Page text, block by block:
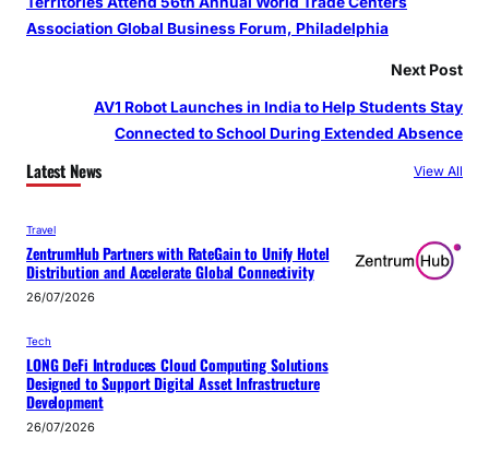
Association Global Business Forum, Philadelphia
Next Post
AV1 Robot Launches in India to Help Students Stay
Connected to School During Extended Absence
Latest News View All
Travel
ZentrumHub Partners with RateGain to Unify Hotel
Distribution and Accelerate Global Connectivity
26/07/2026
Tech
LONG DeFi Introduces Cloud Computing Solutions
Designed to Support Digital Asset Infrastructure
Development
26/07/2026